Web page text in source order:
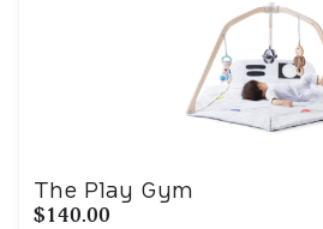
The Play Gym
$140.00